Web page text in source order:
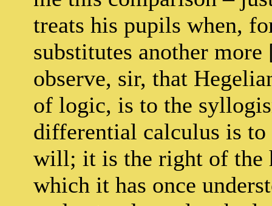
treats his pupils when,
substitutes another
observe, sir, that
of logic, is to the
differential calculus is
will; it is the right of the
which it has once